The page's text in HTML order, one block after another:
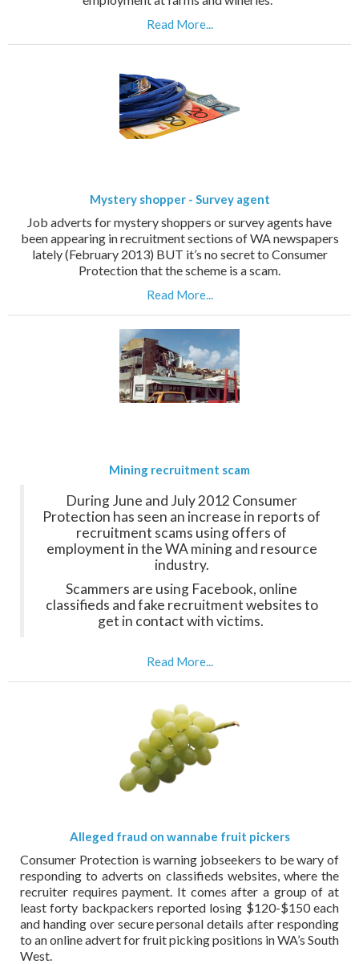
Read More...
Mystery shopper - Survey agent
Job adverts for mystery shoppers or survey agents have
been appearing in recruitment sections of WA newspapers
lately (February 2013) BUT it’s no secret to Consumer
Protection that the scheme is a scam.
Read More...
Mining recruitment scam
During June and July 2012 Consumer
Protection has seen an increase in reports of
recruitment scams using offers of
employment in the WA mining and resource
industry.
Scammers are using Facebook, online
classifieds and fake recruitment websites to
get in contact with victims.
Read More...
Alleged fraud on wannabe fruit pickers
Consumer Protection is warning jobseekers to be wary of
responding to adverts on classifieds websites, where the
recruiter requires payment. It comes after a group of at
least forty backpackers reported losing $120-$150 each
and handing over secure personal details after responding
to an online advert for fruit picking positions in WA’s South
West.